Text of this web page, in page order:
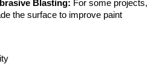
Blasting: For some projects,
the surface to improve paint